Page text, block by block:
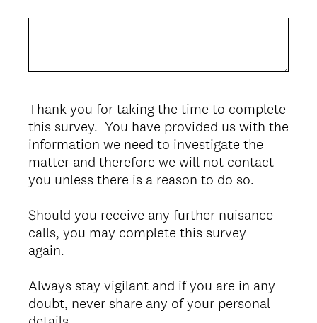
Thank you for taking the time to complete
this survey. You have provided us with the
information we need to investigate the
matter and therefore we will not contact
you unless there is a reason to do so.
Should you receive any further nuisance
calls, you may complete this survey
again.
Always stay vigilant and if you are in any
doubt, never share any of your personal